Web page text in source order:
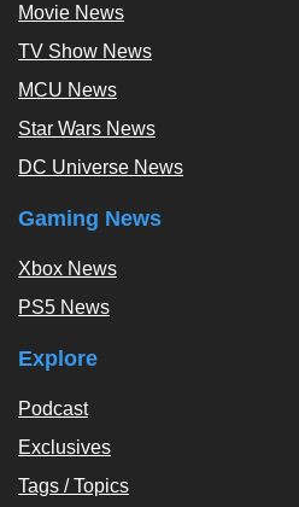
Movie News
TV Show News
MCU News
Star Wars News
DC Universe News
Gaming News
Xbox News
PS5 News
Explore
Podcast
Exclusives
Tags / Topics